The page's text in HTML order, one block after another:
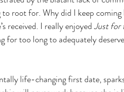
root for. Why did I keep coming
received. I really enjoyed Just for
for too long to adequately
life-changing first date,